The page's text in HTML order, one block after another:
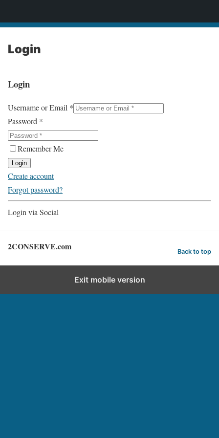
Login
Login
Username or Email *
Password *
Remember Me
Login
Create account
Forgot password?
Login via Social
2CONSERVE.com Back to top
Exit mobile version